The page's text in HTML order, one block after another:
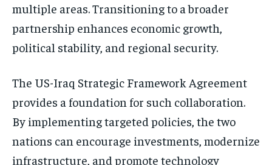
multiple areas. Transitioning to a broader
partnership enhances economic growth,
political stability, and regional security.
The US-Iraq Strategic Framework Agreement
provides a foundation for such collaboration.
By implementing targeted policies, the two
nations can encourage investments, modernize
infrastructure, and promote technology